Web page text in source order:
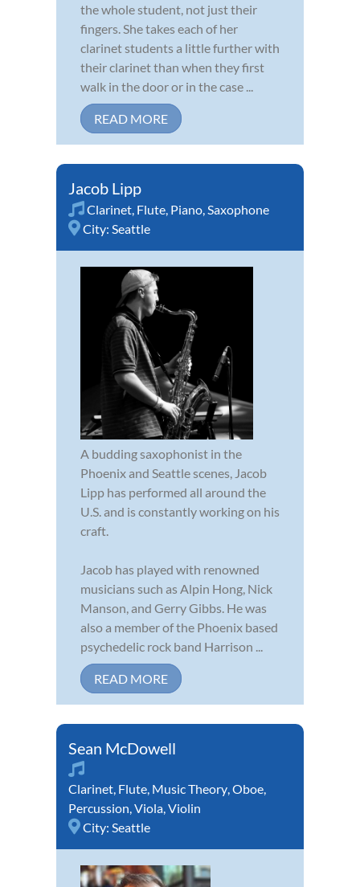
the whole student, not just their
fingers. She takes each of her
clarinet students a little further with
their clarinet than when they first
walk in the door or in the case ...
READ MORE
Jacob Lipp
Clarinet, Flute, Piano,Saxophone
City: Seattle
A budding saxophonist in the
Phoenix and Seattle scenes, Jacob
Lipp has performed all around the
U.S. and is constantly working on his
craft.
Jacob has played with renowned
musicians such as Alpin Hong, Nick
Manson, and Gerry Gibbs. He was
also a member of the Phoenix based
psychedelic rock band Harrison ...
READ MORE
Sean McDowell
Clarinet, Flute, Music Theory,Oboe,
Percussion,Viola,Violin
City: Seattle